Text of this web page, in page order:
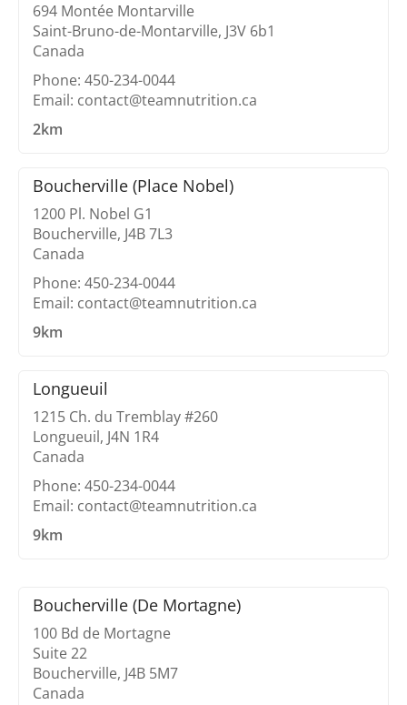
694 Montée Montarville
Saint-Bruno-de-Montarville, J3V 6b1
Canada
Phone: 450-234-0044
Email: contact@teamnutrition.ca
2km
Boucherville (Place Nobel)
1200 Pl. Nobel G1
Boucherville, J4B 7L3
Canada
Phone: 450-234-0044
Email: contact@teamnutrition.ca
9km
Longueuil
1215 Ch. du Tremblay #260
Longueuil, J4N 1R4
Canada
Phone: 450-234-0044
Email: contact@teamnutrition.ca
9km
Boucherville (De Mortagne)
100 Bd de Mortagne
Suite 22
Boucherville, J4B 5M7
Canada